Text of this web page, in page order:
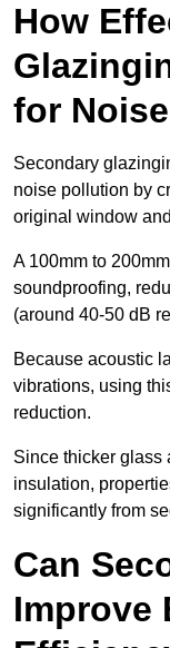
How
for
Secondary
noise pollution by
original window
A 100mm to
soundproofing,
(around 40-50 dB
Because acoustic
vibrations, using
reduction.
Since thicker glass
insulation,
significantly from
Can
Improve